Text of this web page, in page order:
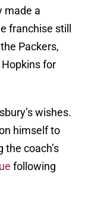
made a
franchise still
Packers,
for
wishes.
himself to
coach’s
following